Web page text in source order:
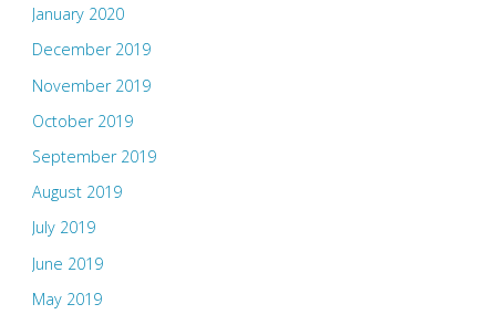
January 2020
December 2019
November 2019
October 2019
September 2019
August 2019
July 2019
June 2019
May 2019